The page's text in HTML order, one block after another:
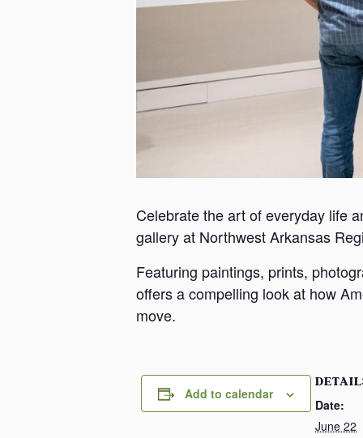
Celebrate the art of everyday life
gallery at Northwest Arkansas
Featuring paintings, prints,
offers a compelling look at how
move.
Add to calendar
Date:
June 22